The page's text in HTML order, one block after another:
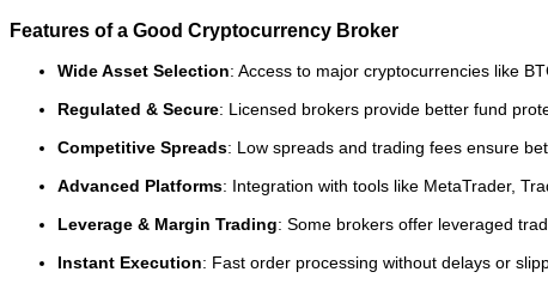
Features of a Good Cryptocurrency Broker
Wide Asset Selection: Access to major cryptocurrencies like
Regulated & Secure: Licensed brokers provide better fund
Competitive Spreads: Low spreads and trading fees ensure
Advanced Platforms: Integration with tools like MetaTrader,
Leverage & Margin Trading: Some brokers offer leveraged
Instant Execution: Fast order processing without delays or